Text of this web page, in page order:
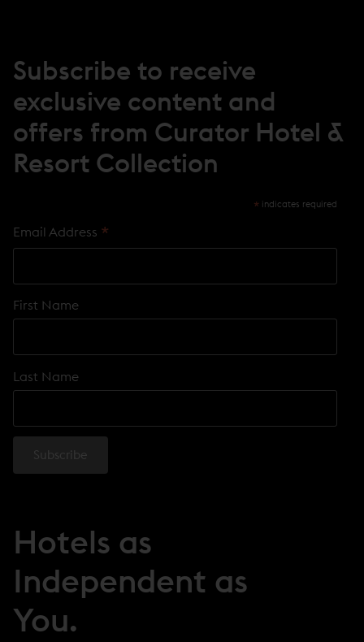
Subscribe to receive
exclusive content and
offers from Curator Hotel &
Resort Collection
* indicates required
Email Address *
First Name
Last Name
Hotels as
Independent as
You.